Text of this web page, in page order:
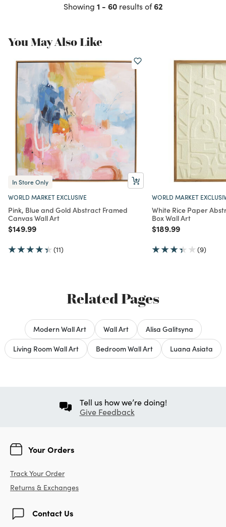
Showing 1 - 60results of62
You May Also Like
In Store Only
WORLD MARKET EXCLUSIVE
Pink, Blue and Gold Abstract Framed
Canvas Wall Art
Price reduced from
$149.99to
(11)
WORLD MARKET
White Rice Paper
Box Wall Art
Price reduced from
$189.99to
(9)
Related Pages
Modern Wall Art Wall Art
Alisa Galitsyna
Living Room Wall Art
Bedroom Wall Art Luana Asiata
Tell us how we’re doing!
Give Feedback
Your Orders
Track Your Order
Returns & Exchanges
Contact Us